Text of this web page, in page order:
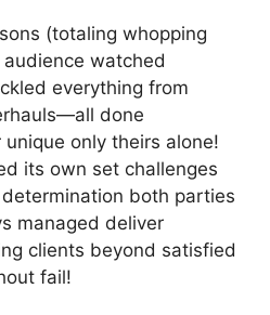
(totaling whopping
watched
everything from
done
only theirs alone!
its own set challenges
both parties
managed deliver
clients beyond satisfied
fail!